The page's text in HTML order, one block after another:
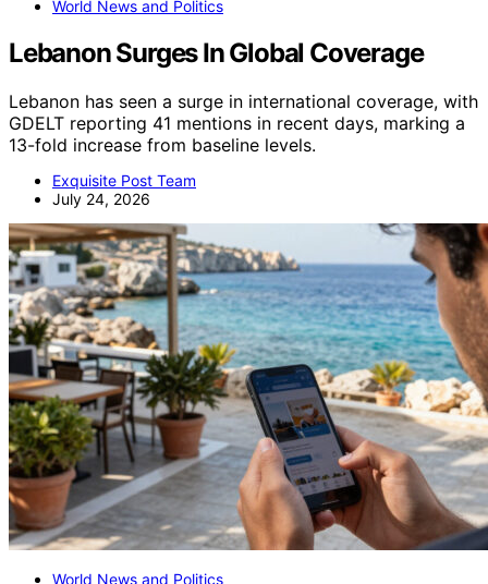
World News and Politics
Lebanon Surges In Global Coverage
Lebanon has seen a surge in international coverage, with
GDELT reporting 41 mentions in recent days, marking a
13-fold increase from baseline levels.
Exquisite Post Team
July 24, 2026
World News and Politics